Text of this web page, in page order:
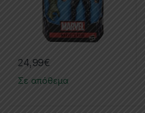
24,99€
Σε απόθεμα